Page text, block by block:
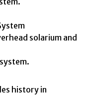
solarium and
history in